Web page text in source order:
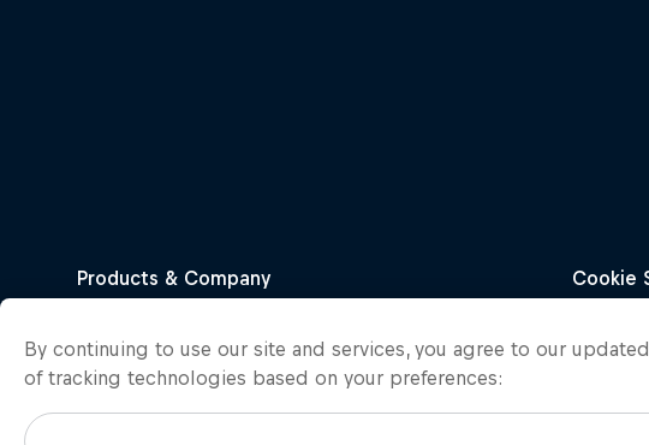
By continuing to use our site and services, you agree to our updated
of tracking technologies based on your preferences: